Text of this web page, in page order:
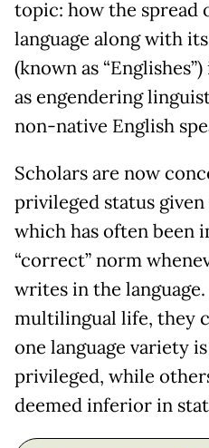
topic: how the spread
language along with
(known as
as engendering
non-native English
Scholars are now
privileged status
which has often been
“correct” norm
writes in the
multilingual life, they
one language variety
privileged, while
deemed inferior in